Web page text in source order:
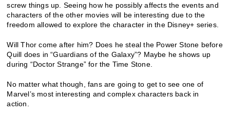
screw things up. Seeing how he possibly affects the events and
characters of the other movies will be interesting due to the
freedom allowed to explore the character in the Disney+ series.
Will Thor come after him? Does he steal the Power Stone before
Quill does in “Guardians of the Galaxy”? Maybe he shows up
during “Doctor Strange” for the Time Stone.
No matter what though, fans are going to get to see one of
Marvel’s most interesting and complex characters back in
action.